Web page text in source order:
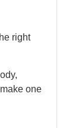
right
one